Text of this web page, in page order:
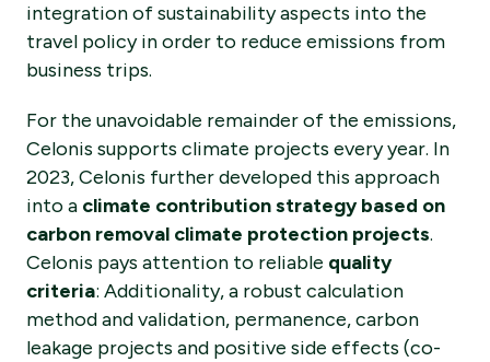
integration of sustainability aspects into the
travel policy in order to reduce emissions from
business trips.
For the unavoidable remainder of the emissions,
Celonis supports climate projects every year. In
2023, Celonis further developed this approach
into a climate contribution strategy based on
carbon removal climate protection projects.
Celonis pays attention to reliable quality
criteria: Additionality, a robust calculation
method and validation, permanence, carbon
leakage projects and positive side effects (co-